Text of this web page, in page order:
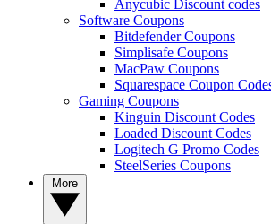
Anycubic Discount codes
Software Coupons
Bitdefender Coupons
Simplisafe Coupons
MacPaw Coupons
Squarespace Coupon
Gaming Coupons
Kinguin Discount Codes
Loaded Discount Codes
Logitech G Promo Codes
SteelSeries Coupons